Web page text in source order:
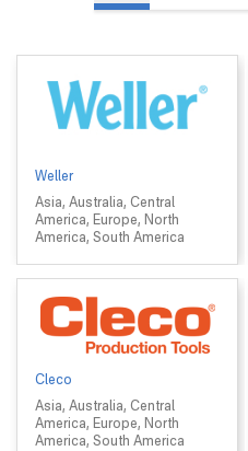
Weller
Asia, Australia, Central
America, Europe, North
America, South America
Cleco
Asia, Australia, Central
America, Europe, North
America, South America